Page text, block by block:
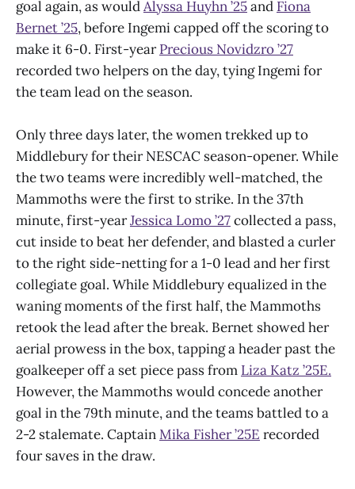
goal again, as wouldAlyssa Huyhn ’25and Fiona
Bernet ’25, before Ingemi capped off the scoring to
make it 6-0. First-yearPrecious Novidzro ’27
recorded two helpers on the day, tying Ingemi for
the team lead on the season.
Only three days later, the women trekked up to
Middlebury for their NESCAC season-opener. While
the two teams were incredibly well-matched, the
Mammoths were the first to strike. In the 37th
minute, first-yearJessica Lomo ’27collected a pass,
cut inside to beat her defender, and blasted a curler
to the right side-netting for a 1-0 lead and her first
collegiate goal. While Middlebury equalized in the
waning moments of the first half, the Mammoths
retook the lead after the break. Bernet showed her
aerial prowess in the box, tapping a header past the
goalkeeper off a set piece pass from Liza Katz ’25E.
However, the Mammoths would concede another
goal in the 79th minute, and the teams battled to a
2-2 stalemate. CaptainMika Fisher ’25E recorded
four saves in the draw.